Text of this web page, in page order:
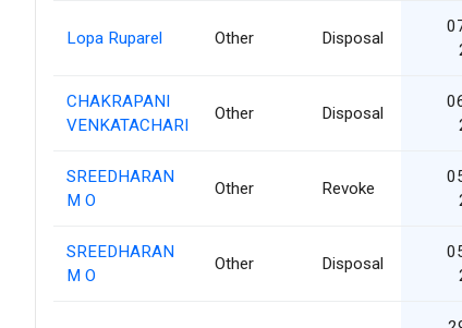
Lopa Ruparel Other Disposal
CHAKRAPANI
VENKATACHARI
Other Disposal
SREEDHARAN
M O
Other Revoke
SREEDHARAN
M O
Other Disposal